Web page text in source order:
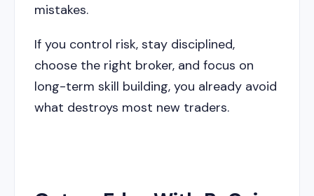
mistakes.
If you control risk, stay disciplined,
choose the right broker, and focus on
long-term skill building, you already avoid
what destroys most new traders.